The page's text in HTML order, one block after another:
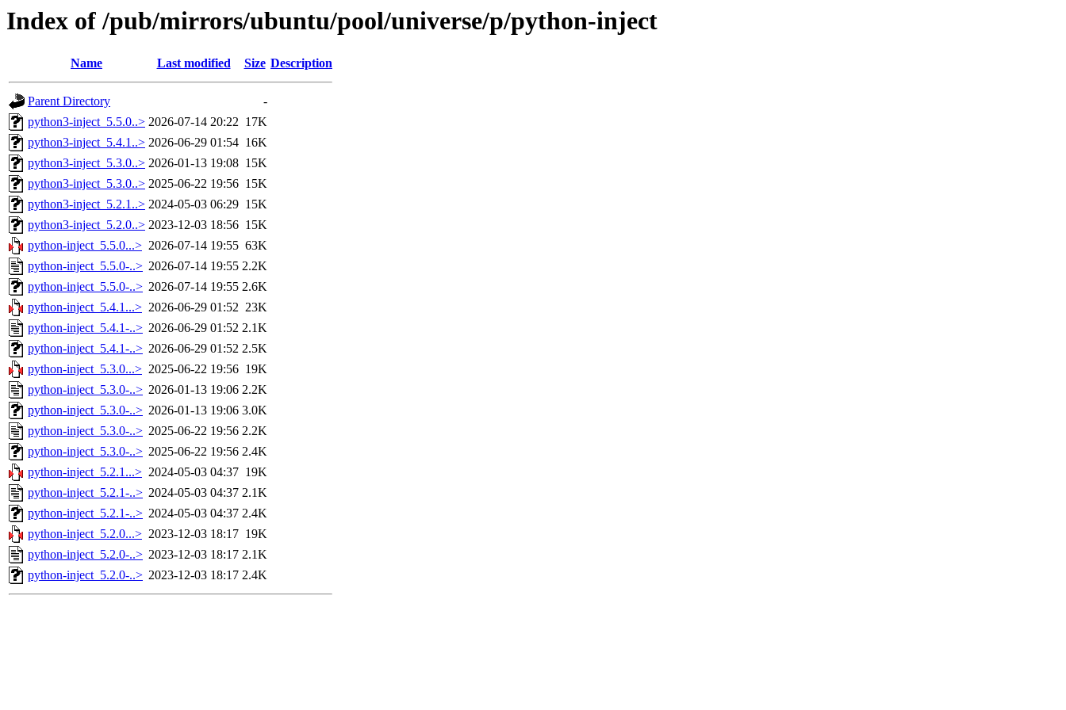
Index of /pub/mirrors/ubuntu/pool/universe/p/python-inject
Name Last modified Size Description
Parent Directory
-
python3-inject_5.5.0..> 2026-07-14 20:22 17K
python3-inject_5.4.1..> 2026-06-29 01:54 16K
python3-inject_5.3.0..> 2026-01-13 19:08 15K
python3-inject_5.3.0..> 2025-06-22 19:56 15K
python3-inject_5.2.1..> 2024-05-03 06:29 15K
python3-inject_5.2.0..> 2023-12-03 18:56 15K
python-inject_5.5.0...> 2026-07-14 19:55 63K
python-inject_5.5.0-..> 2026-07-14 19:55 2.2K
python-inject_5.5.0-..> 2026-07-14 19:55 2.6K
python-inject_5.4.1...> 2026-06-29 01:52 23K
python-inject_5.4.1-..> 2026-06-29 01:52 2.1K
python-inject_5.4.1-..> 2026-06-29 01:52 2.5K
python-inject_5.3.0...> 2025-06-22 19:56 19K
python-inject_5.3.0-..> 2026-01-13 19:06 2.2K
python-inject_5.3.0-..> 2026-01-13 19:06 3.0K
python-inject_5.3.0-..> 2025-06-22 19:56 2.2K
python-inject_5.3.0-..> 2025-06-22 19:56 2.4K
python-inject_5.2.1...> 2024-05-03 04:37 19K
python-inject_5.2.1-..> 2024-05-03 04:37 2.1K
python-inject_5.2.1-..> 2024-05-03 04:37 2.4K
python-inject_5.2.0...> 2023-12-03 18:17 19K
python-inject_5.2.0-..> 2023-12-03 18:17 2.1K
python-inject_5.2.0-..> 2023-12-03 18:17 2.4K